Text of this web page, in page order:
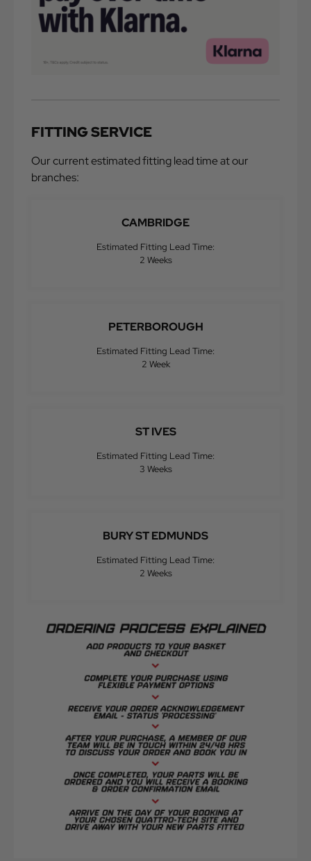
FITTING SERVICE
Our current estimated fitting lead time at our
branches:
CAMBRIDGE
Estimated Fitting Lead Time:
2 Weeks
PETERBOROUGH
Estimated Fitting Lead Time:
2 Week
ST IVES
Estimated Fitting Lead Time:
3 Weeks
BURY ST EDMUNDS
Estimated Fitting Lead Time:
2 Weeks